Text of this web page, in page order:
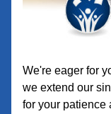
We're eager for
we extend our
for your patience